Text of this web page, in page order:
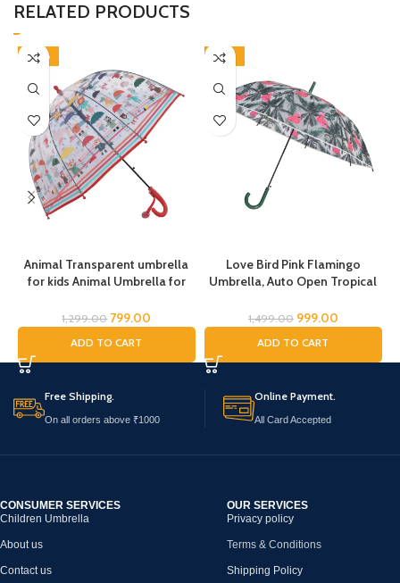
RELATED PRODUCTS
-38%
Animal Transparent umbrella
for kids Animal Umbrella for
Tiger Deer Bear kid Umbrella
Printed Umbrella Kids Animal
Theme Umbrella for Children
1,299.00 799.00
ADD TO CART
-33%
Love Bird Pink Flamingo
Umbrella, Auto Open Tropical
Umbrella for Girls, Umbrella
Umbrella, Umbrella for Kids
1,499.00 999.00
ADD TO CART
Free Shipping.
On all orders above ₹1000
Online Payment.
All Card Accepted
CONSUMER SERVICES
Children Umbrella
About us
Contact us
OUR SERVICES
Privacy policy
Terms & Conditions
Shipping Policy